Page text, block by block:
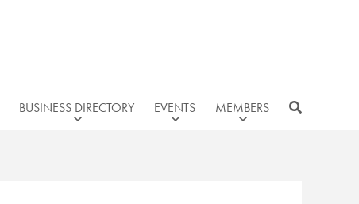
BUSINESS DIRECTORY EVENTS MEMBERS